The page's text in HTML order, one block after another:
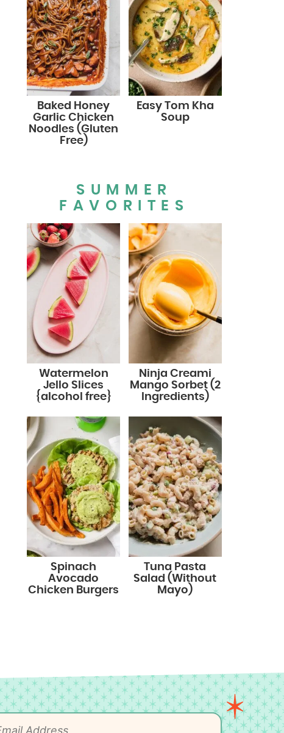
Baked Honey
Garlic Chicken
Noodles (Gluten
Free)
Easy Tom Kha
Soup
SUMMER
FAVORITES
Watermelon
Jello Slices
{alcohol free}
Ninja Creami
Mango Sorbet (2
Ingredients)
Spinach
Avocado
Chicken Burgers
Tuna Pasta
Salad (Without
Mayo)